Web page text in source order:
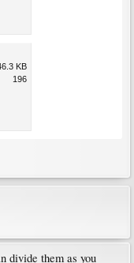
KB
196
divide them as you